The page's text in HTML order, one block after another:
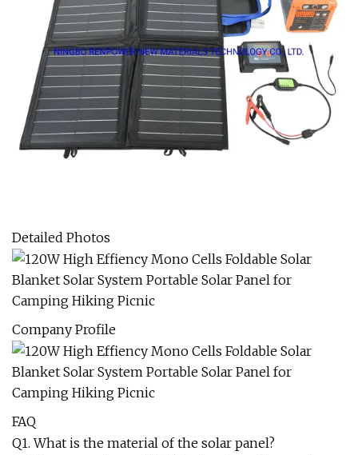
Detailed Photos
Company Profile
FAQ
Q1. What is the material of the solar panel?